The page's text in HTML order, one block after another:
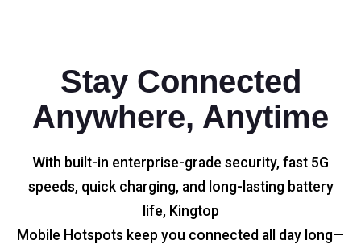
Stay Connected
Anywhere, Anytime
With built-in enterprise-grade security, fast 5G
speeds, quick charging, and long-lasting battery
life, Kingtop
Mobile Hotspots keep you connected all day long—